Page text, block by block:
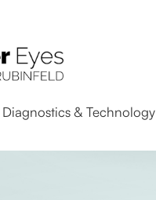
Diagnostics & Technology